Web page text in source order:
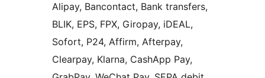
Alipay, Bancontact, Bank transfers,
BLIK, EPS, FPX, Giropay, iDEAL,
Sofort, P24, Affirm, Afterpay,
Clearpay, Klarna, CashApp Pay,